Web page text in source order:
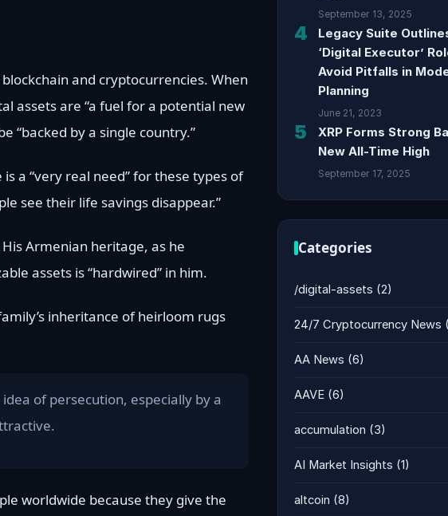
and cryptocurrencies. When
assets are “a fuel for a potential new
“backed by a single country.”
a “very real need” for these types of
see their life savings disappear.”
Armenian heritage, as he
assets is “hardwired” in him.
inheritance of heirloom rugs
of persecution, especially by a
worldwide because they give the
September 13, 2025
4
Legacy Suite
‘Digital Executor’
Avoid Pitfalls in
Planning
June 21, 2023
5
XRP Forms Strong
New All-Time High
September 17, 2025
Categories
/digital-assets (2)
24/7 Cryptocurrency News
AA News (6)
AAVE (6)
accumulation (3)
AI Market Insights (1)
altcoin (8)